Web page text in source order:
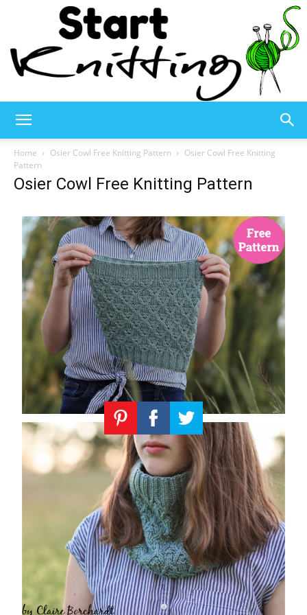
Knitting
–
Knitting
Patterns
Home Osier Cowl Free Knitting Pattern
Osier Cowl Free Knitting
Pattern
Osier Cowl Free Knitting Pattern